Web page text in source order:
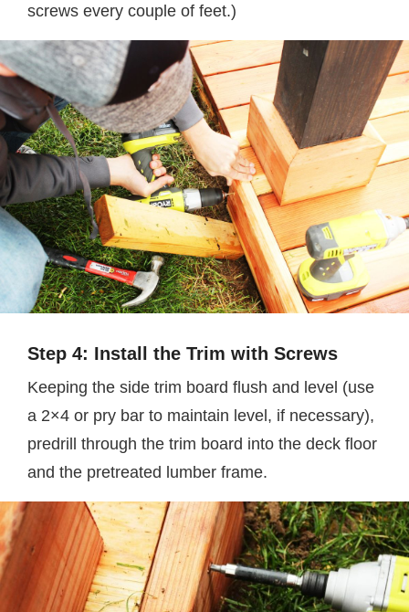
screws every couple of feet.)
Step 4: Install the Trim with Screws
Keeping the side trim board flush and level (use
a 2×4 or pry bar to maintain level, if necessary),
predrill through the trim board into the deck floor
and the pretreated lumber frame.